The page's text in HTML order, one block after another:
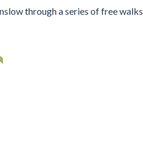
through a series of free walks